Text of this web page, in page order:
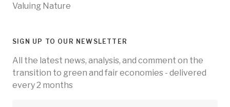
Valuing Nature
SIGN UP TO OUR NEWSLETTER
All the latest news, analysis, and comment on the
transition to green and fair economies - delivered
every 2 months